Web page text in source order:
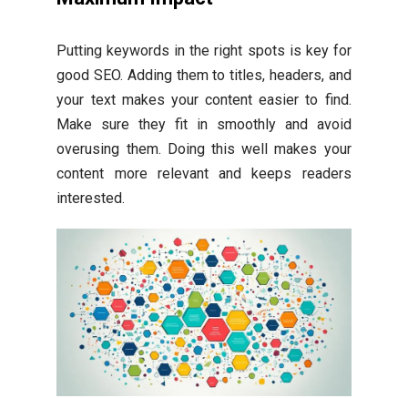
Putting keywords in the right spots is key for
good SEO. Adding them to titles, headers, and
your text makes your content easier to find.
Make sure they fit in smoothly and avoid
overusing them. Doing this well makes your
content more relevant and keeps readers
interested.